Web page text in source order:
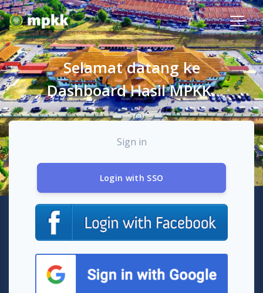
Selamat datang ke
Dashboard Hasil MPKK.
Sign in
Login with SSO